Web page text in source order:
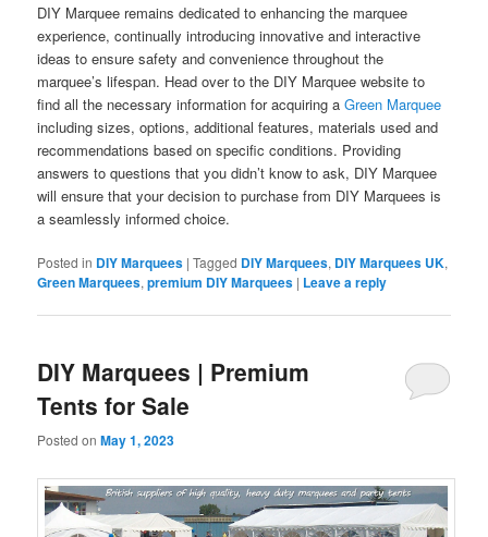
DIY Marquee remains dedicated to enhancing the marquee
experience, continually introducing innovative and interactive
ideas to ensure safety and convenience throughout the
marquee’s lifespan. Head over to the DIY Marquee website to
find all the necessary information for acquiring aGreen Marquee
including sizes, options, additional features, materials used and
recommendations based on specific conditions. Providing
answers to questions that you didn’t know to ask, DIY Marquee
will ensure that your decision to purchase from DIY Marquees is
a seamlessly informed choice.
Posted in DIY Marquees |Tagged DIY Marquees, DIY Marquees UK,
Green Marquees,premium DIY Marquees | Leave a reply
DIY Marquees | Premium
Tents for Sale
Posted onMay 1, 2023